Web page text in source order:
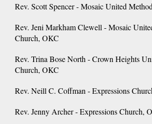
Rev. Scott Spencer - Mosaic United
Rev. Jeni Markham Clewell - Mosaic
Church, OKC
Rev. Trina Bose North - Crown Heights
Church, OKC
Rev. Neill C. Coffman - Expressions
Rev. Jenny Archer - Expressions Church,